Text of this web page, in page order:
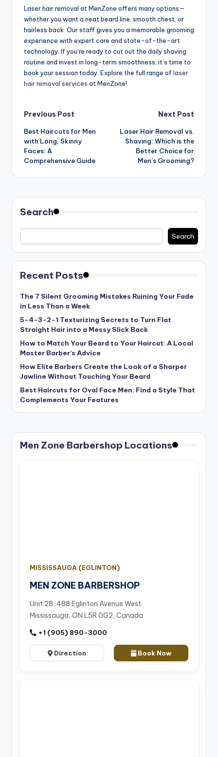
Laser hair removal at MenZone offers many options—
whether you want a neat beard line, smooth chest, or
hairless back. Our staff gives you a memorable grooming
experience with expert care and state-of-the-art
technology. If you’re ready to cut out the daily shaving
routine and invest in long-term smoothness, it’s time to
book your session today. Explore the full range of laser
hair removal services at MenZone!
Post
navigation
Previous Post
Best Haircuts for Men
with Long, Skinny
Faces: A
Comprehensive Guide
Next Post
Laser Hair Removal vs.
Shaving: Which is the
Better Choice for
Men’s Grooming?
Search
Search
Recent Posts
The 7 Silent Grooming Mistakes Ruining Your Fade
in Less Than a Week
5-4-3-2-1 Texturizing Secrets to Turn Flat
Straight Hair into a Messy Slick Back
How to Match Your Beard to Your Haircut: A Local
Master Barber’s Advice
How Elite Barbers Create the Look of a Sharper
Jawline Without Touching Your Beard
Best Haircuts for Oval Face Men: Find a Style That
Complements Your Features
Men Zone Barbershop Locations
MISSISSAUGA (EGLINTON)
MEN ZONE BARBERSHOP
Unit 28, 488 Eglinton Avenue West
Mississauga, ON L5R 0G2, Canada
+1 (905) 890-3000
Direction Book Now